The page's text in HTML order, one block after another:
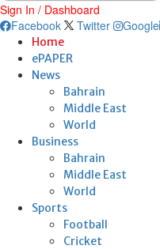
Sign In / Dashboard
Facebook
Twitter Google
Home
ePAPER
News
Bahrain
Middle East
World
Business
Bahrain
Middle East
World
Sports
Football
Cricket